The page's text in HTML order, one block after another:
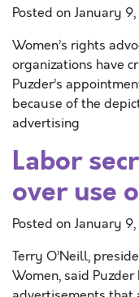
Posted onJanuary 9,
Women’s rights
organizations have
Puzder’s
because of the
advertising
Labor
over use
Posted onJanuary 9,
Terry O’Neill,
Women, said